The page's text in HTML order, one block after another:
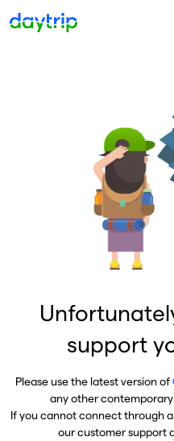
support
Please use the latest version of
any other
If you cannot connect through
our customer support